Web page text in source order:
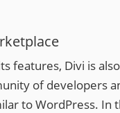
features, Divi is
of developers
to WordPress. In